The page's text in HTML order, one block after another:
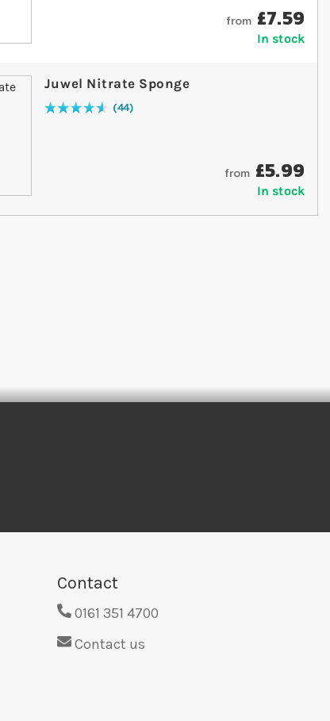
from £7.59
In stock
Juwel Nitrate Sponge
Rating:
94
% of100 44
from £5.99
In stock
Contact
0161 351 4700
Contact us